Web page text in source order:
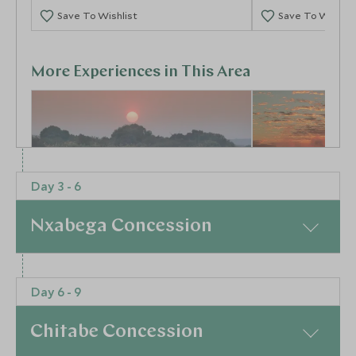
Save To Wishlist Save To
More Experiences in This Area
Activities at Matetsi
Add To My Enquiry
Helicopter
Day 3 - 6
Nxabega Concession
At a Glance
It’s only a short transfer across the border to
Kasane where you board your light aircraft flight to
Day 6 - 9
Chitabe Concession